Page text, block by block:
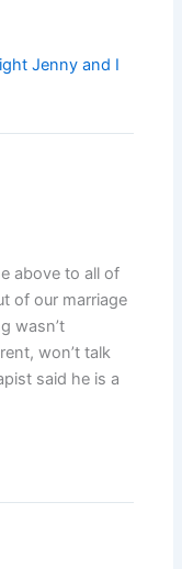
Jenny and I
above to all of
of our marriage
wasn’t
won’t talk
said he is a